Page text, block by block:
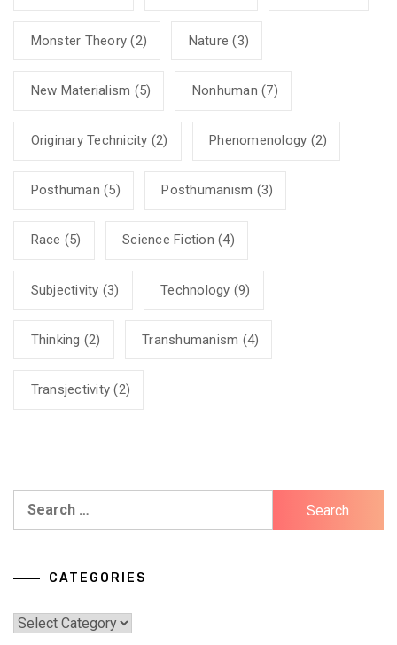
Monster Theory (2) Nature (3)
New Materialism (5) Nonhuman (7)
Originary Technicity (2) Phenomenology (2)
Posthuman (5) Posthumanism (3)
Race (5) Science Fiction (4)
Subjectivity (3) Technology (9)
Thinking (2) Transhumanism (4)
Transjectivity (2)
CATEGORIES
Categories